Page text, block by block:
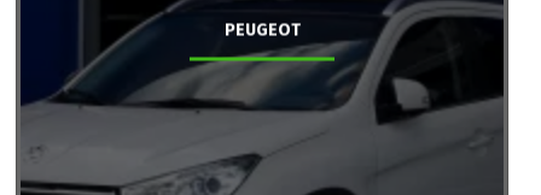
PEUGEOT